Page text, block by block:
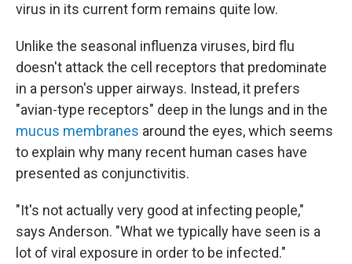
virus in its current form remains quite low.
Unlike the seasonal influenza viruses, bird flu
doesn't attack the cell receptors that predominate
in a person's upper airways. Instead, it prefers
"avian-type receptors" deep in the lungs and in the
mucus membranes around the eyes, which seems
to explain why many recent human cases have
presented as conjunctivitis.
"It's not actually very good at infecting people,"
says Anderson. "What we typically have seen is a
lot of viral exposure in order to be infected."